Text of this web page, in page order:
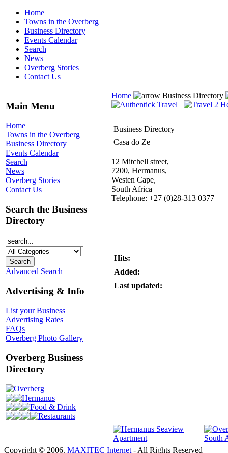
Home
Towns in the Overberg
Business Directory
Events Calendar
Search
News
Overberg Stories
Contact Us
Main Menu
Home
Towns in the Overberg
Business Directory
Events Calendar
Search
News
Overberg Stories
Contact Us
Search the Business
Directory
Advanced Search
Advertising & Info
List your Business
Advertising Rates
FAQs
Overberg Photo Gallery
Overberg Business
Directory
Overberg
Hermanus
Food & Drink
Restaurants
Home Business Directory
Business Directory
Casa do Ze
12 Mitchell street,
7200, Hermanus,
Westen Cape,
South Africa
Telephone: +27 (0)28-313 0377
Hits:
Added:
Last updated:
Copyright © 2006. MAXITEC Internet - All Rights Reserved